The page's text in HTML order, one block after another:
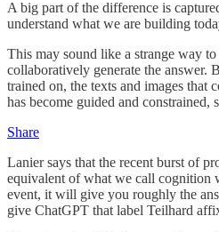
A big part of the difference is
understand what we are building
This may sound like a strange way
collaboratively generate the answer.
trained on, the texts and images that
has become guided and constrained,
Share
Lanier says that the recent burst of
equivalent of what we call cognition
event, it will give you roughly the
give ChatGPT that label Teilhard